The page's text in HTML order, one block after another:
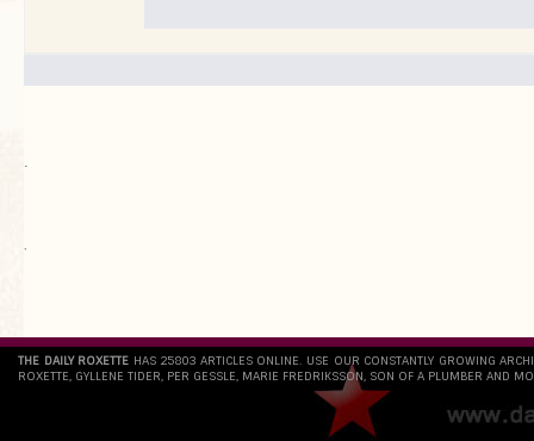
.
`
THE DAILY ROXETTE HAS 25803 ARTICLES ONLINE. USE OUR CONSTANTLY GROWING
ROXETTE, GYLLENE TIDER, PER GESSLE, MARIE FREDRIKSSON, SON OF A PLUMBER AND